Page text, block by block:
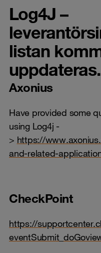
Log4J –
listan
uppdateras.
Axonius
Have provided some
using Log4j -
> https://
and-related-
CheckPoint
https://